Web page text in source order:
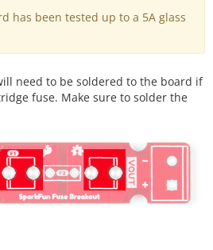
has been tested up to a 5A glass
need to be soldered to the board if
fuse. Make sure to solder the